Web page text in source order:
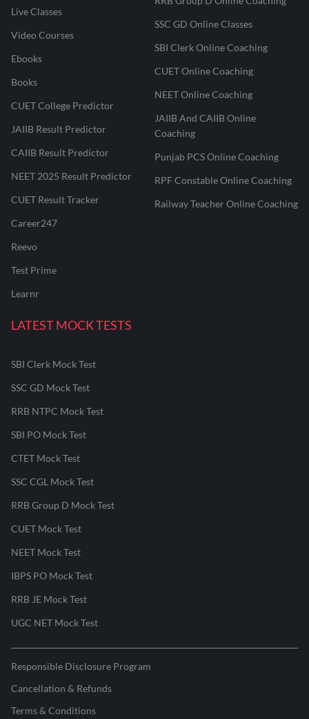
Live Classes
Video Courses
Ebooks
Books
CUET College Predictor
JAIIB Result Predictor
CAIIB Result Predictor
NEET 2025 Result Predictor
CUET Result Tracker
Career247
Reevo
Test Prime
Learnr
SSC GD Online Classes
SBI Clerk Online Coaching
CUET Online Coaching
NEET Online Coaching
JAIIB And CAIIB Online
Coaching
Punjab PCS Online Coaching
RPF Constable Online Coaching
Railway Teacher Online Coaching
LATEST MOCK TESTS
SBI Clerk Mock Test
SSC GD Mock Test
RRB NTPC Mock Test
SBI PO Mock Test
CTET Mock Test
SSC CGL Mock Test
RRB Group D Mock Test
CUET Mock Test
NEET Mock Test
IBPS PO Mock Test
RRB JE Mock Test
UGC NET Mock Test
Responsible Disclosure Program
Cancellation & Refunds
Terms & Conditions